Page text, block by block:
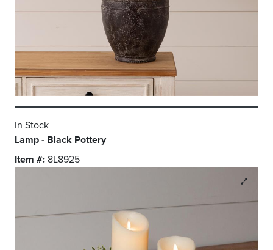
In Stock
Lamp - Black Pottery
Item #: 8L8925